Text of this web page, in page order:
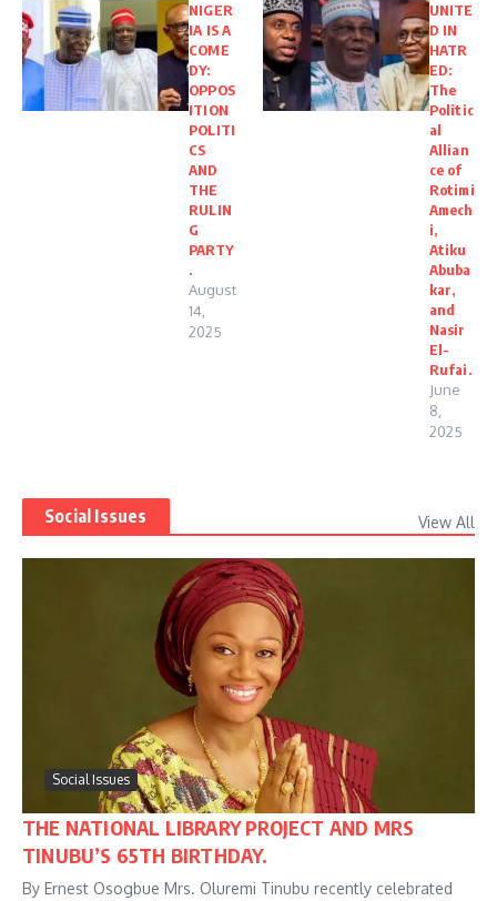
NIGER
IA IS A
COME
DY:
OPPOS
ITION
POLITI
CS
AND
THE
RULIN
G
PARTY
.
August
14,
2025
UNITE
D IN
HATR
ED:
The
Politic
al
Allian
ce of
Rotimi
Amech
i,
Atiku
Abuba
kar,
and
Nasir
El-
Rufai.
June
8,
2025
Social Issues View All
Social Issues
THE NATIONAL LIBRARY PROJECT AND MRS
TINUBU’S 65TH BIRTHDAY.
By Ernest Osogbue Mrs. Oluremi Tinubu recently celebrated